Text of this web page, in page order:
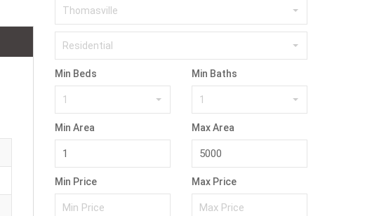
Thomasville
Residential
Min Beds
1
Min Baths
1
Min Area Max Area
Min Price Max Price